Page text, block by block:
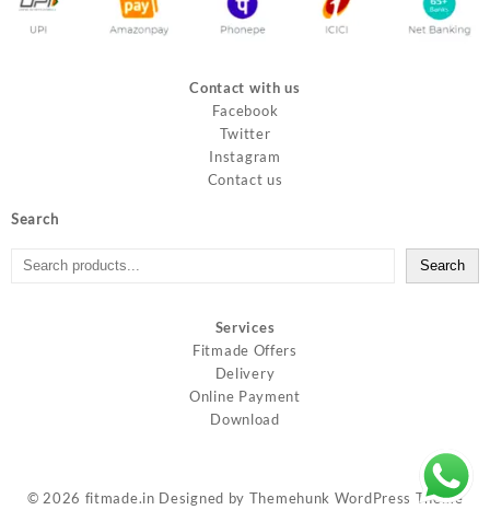
Contact with us
Facebook
Twitter
Instagram
Contact us
Search
Search
Services
Fitmade Offers
Delivery
Online Payment
Download
© 2026 fitmade.in Designed by Themehunk WordPress Theme